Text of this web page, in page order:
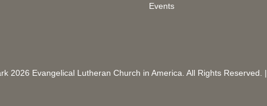
Events
2026 Evangelical Lutheran Church in America. All Rights Reserved. |